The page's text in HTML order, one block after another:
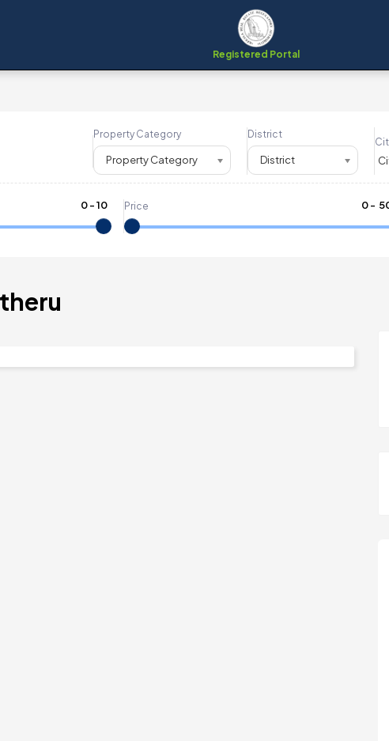
Registered Portal
Property Category
Property Category
District
District
0-10 Price 0- ₹